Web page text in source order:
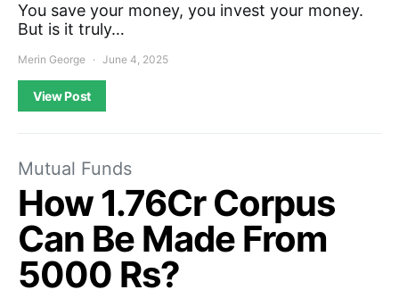
You save your money, you invest your money.
But is it truly…
Merin George June 4, 2025
View Post
Mutual Funds
How 1.76Cr Corpus
Can Be Made From
5000 Rs?